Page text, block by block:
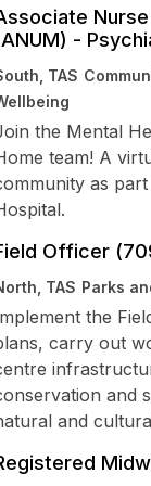
-
TAS
the Mental
team! A
as
Officer
TAS Parks
the
carry out
and
and